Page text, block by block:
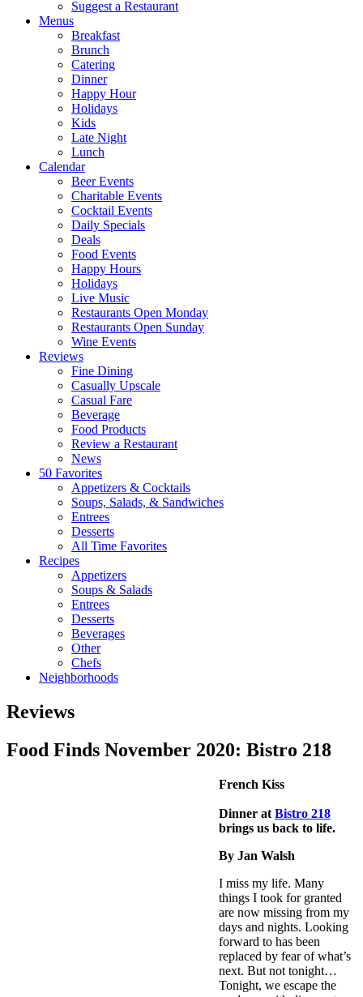
Suggest a Restaurant
Menus
Breakfast
Brunch
Catering
Dinner
Happy Hour
Holidays
Kids
Late Night
Lunch
Calendar
Beer Events
Charitable Events
Cocktail Events
Daily Specials
Deals
Food Events
Happy Hours
Holidays
Live Music
Restaurants Open Monday
Restaurants Open Sunday
Wine Events
Reviews
Fine Dining
Casually Upscale
Casual Fare
Beverage
Food Products
Review a Restaurant
News
50 Favorites
Appetizers & Cocktails
Soups, Salads, & Sandwiches
Entrees
Desserts
All Time Favorites
Recipes
Appetizers
Soups & Salads
Entrees
Desserts
Beverages
Other
Chefs
Neighborhoods
Reviews
Food Finds November 2020: Bistro 218
French Kiss
Dinner at Bistro 218
brings us back to life.
By Jan Walsh
I miss my life. Many
things I took for granted
are now missing from my
days and nights. Looking
forward to has been
replaced by fear of what’s
next. But not tonight…
Tonight, we escape the